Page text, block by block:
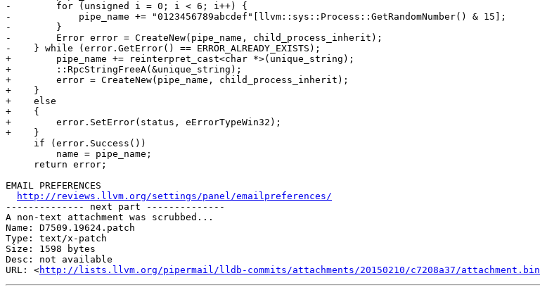
-        for (unsigned i = 0; i < 6; i++) {
-            pipe_name += "0123456789abcdef"[llvm::sys::Process::GetRandomNumber() & 15];
-        }
-        Error error = CreateNew(pipe_name, child_process_inherit);
-    } while (error.GetError() == ERROR_ALREADY_EXISTS);
+        pipe_name += reinterpret_cast<char *>(unique_string);
+        ::RpcStringFreeA(&unique_string);
+        error = CreateNew(pipe_name, child_process_inherit);
+    }
+    else
+    {
+        error.SetError(status, eErrorTypeWin32);
+    }
EMAIL PREFERENCES
http://reviews.llvm.org/settings/panel/emailpreferences/
-------------- next part --------------
A non-text attachment was scrubbed...
Name: D7509.19624.patch
Type: text/x-patch
Size: 1598 bytes
Desc: not available
URL: <http://lists.llvm.org/pipermail/lldb-commits/attachments/20150210/c7208a37/attachment.bin